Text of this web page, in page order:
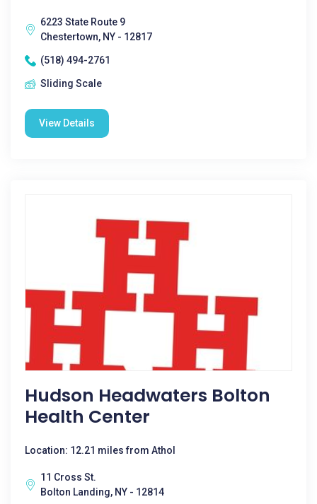
6223 State Route 9
Chestertown, NY - 12817
(518) 494-2761
Sliding Scale
View Details
Hudson Headwaters Bolton
Health Center
Location: 12.21 miles from Athol
11 Cross St.
Bolton Landing, NY - 12814